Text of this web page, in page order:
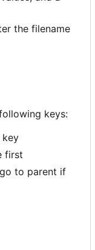
the filename
keys:
first
to parent if